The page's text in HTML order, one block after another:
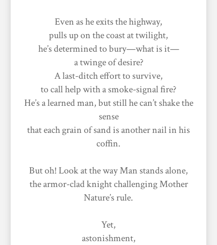
Even as he exits the highway,
pulls up on the coast at twilight,
he’s determined to bury—what is it—
a twinge of desire?
A last-ditch effort to survive,
to call help with a smoke-signal fire?
He’s a learned man, but still he can’t shake the
sense
that each grain of sand is another nail in his
coffin.
But oh! Look at the way Man stands alone,
the armor-clad knight challenging Mother
Nature’s rule.
Yet,
astonishment,